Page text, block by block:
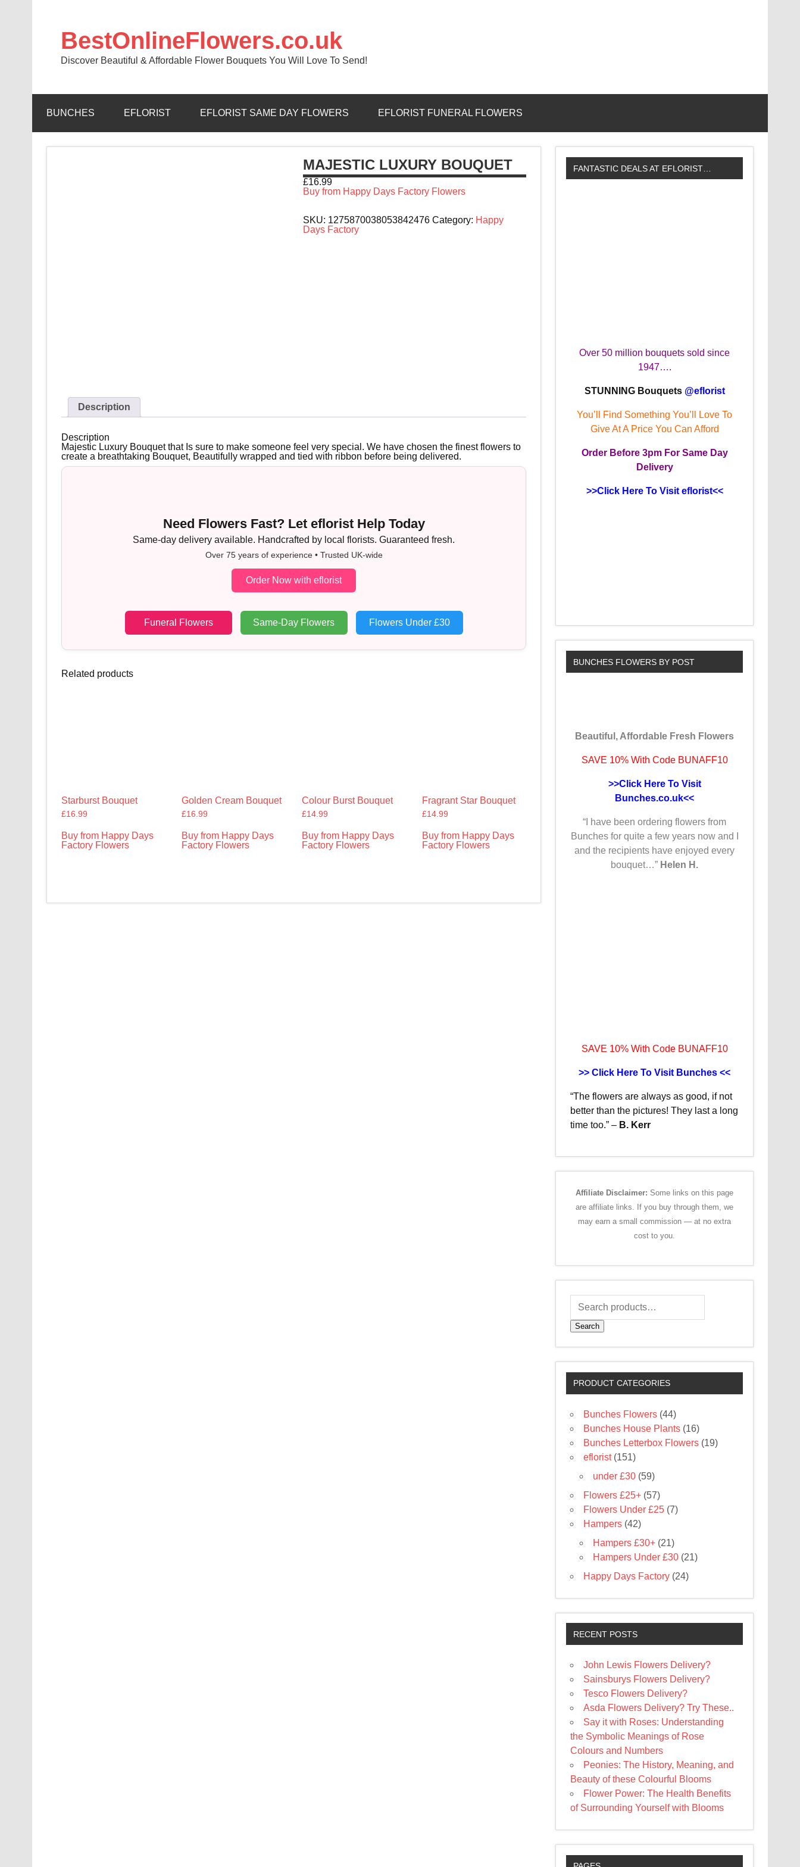
BestOnlineFlowers.co.uk
Discover Beautiful & Affordable Flower Bouquets You Will Love To Send!
BUNCHES EFLORIST EFLORIST SAME DAY FLOWERS EFLORIST FUNERAL FLOWERS
MAJESTIC LUXURY BOUQUET
£16.99
Buy from Happy Days Factory Flowers
SKU: 1275870038053842476 Category: Happy
Days Factory
Description
Description
Majestic Luxury Bouquet that Is sure to make someone feel very special. We have chosen the finest flowers to
create a breathtaking Bouquet, Beautifully wrapped and tied with ribbon before being delivered.
Need Flowers Fast? Let eflorist Help Today
Same-day delivery available. Handcrafted by local florists. Guaranteed fresh.
Over 75 years of experience • Trusted UK-wide
Order Now with eflorist
Funeral Flowers Same-Day Flowers Flowers Under £30
Related products
Starburst Bouquet
£16.99
Buy from Happy Days
Factory Flowers
Golden Cream Bouquet
£16.99
Buy from Happy Days
Factory Flowers
Colour Burst Bouquet
£14.99
Buy from Happy Days
Factory Flowers
Fragrant Star Bouquet
£14.99
Buy from Happy Days
Factory Flowers
FANTASTIC DEALS AT EFLORIST…
Over 50 million bouquets sold since
1947….
STUNNING Bouquets @eflorist
You’ll Find Something You’ll Love To
Give At A Price You Can Afford
Order Before 3pm For Same Day
Delivery
>>Click Here To Visit eflorist<<
BUNCHES FLOWERS BY POST
Beautiful, Affordable Fresh Flowers
SAVE 10% With Code BUNAFF10
>>Click Here To Visit
Bunches.co.uk<<
“I have been ordering flowers from
Bunches for quite a few years now and I
and the recipients have enjoyed every
bouquet…” Helen H.
SAVE 10% With Code BUNAFF10
>> Click Here To Visit Bunches <<
“The flowers are always as good, if not
better than the pictures!They last a long
time too.” – B. Kerr
Affiliate Disclaimer: Some links on this page
are affiliate links. If you buy through them, we
may earn a small commission — at no extra
cost to you.
Search
PRODUCT CATEGORIES
Bunches Flowers (44)
Bunches House Plants (16)
Bunches Letterbox Flowers (19)
eflorist (151)
under £30 (59)
Flowers £25+ (57)
Flowers Under £25 (7)
Hampers (42)
Hampers £30+ (21)
Hampers Under £30 (21)
Happy Days Factory (24)
RECENT POSTS
John Lewis Flowers Delivery?
Sainsburys Flowers Delivery?
Tesco Flowers Delivery?
Asda Flowers Delivery? Try These..
Say it with Roses: Understanding
the Symbolic Meanings of Rose
Colours and Numbers
Peonies: The History, Meaning, and
Beauty of these Colourful Blooms
Flower Power: The Health Benefits
of Surrounding Yourself with Blooms